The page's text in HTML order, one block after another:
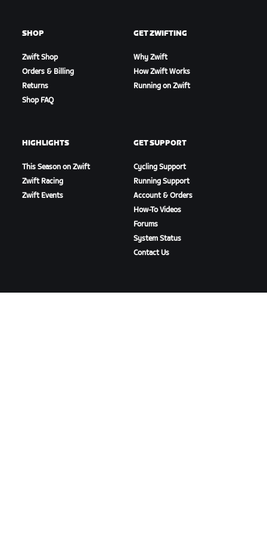
SHOP
Zwift Shop
Orders & Billing
Returns
Shop FAQ
GET ZWIFTING
Why Zwift
How Zwift Works
Running on Zwift
HIGHLIGHTS
This Season on Zwift
Zwift Racing
Zwift Events
GET SUPPORT
Cycling Support
Running Support
Account & Orders
How-To Videos
Forums
System Status
Contact Us